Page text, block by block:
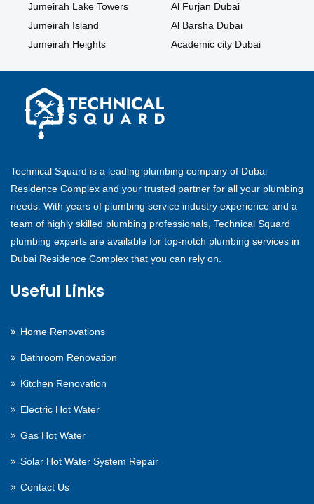
Jumeirah Lake Towers
Jumeirah Island
Jumeirah Heights
Al Furjan Dubai
Al Barsha Dubai
Academic city Dubai
Technical Squard is a leading plumbing company of Dubai
Residence Complex and your trusted partner for all your plumbing
needs. With years of plumbing service industry experience and a
team of highly skilled plumbing professionals, Technical Squard
plumbing experts are available for top-notch plumbing services in
Dubai Residence Complex that you can rely on.
Useful Links
Home Renovations
Bathroom Renovation
Kitchen Renovation
Electric Hot Water
Gas Hot Water
Solar Hot Water System Repair
Contact Us